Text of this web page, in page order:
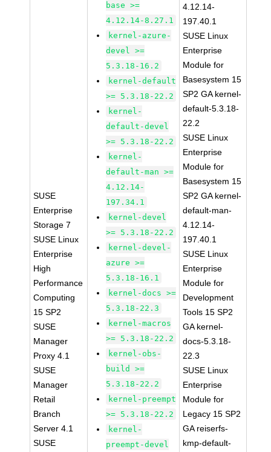
SUSE
Enterprise
Storage 7
SUSE Linux
Enterprise
High
Performance
Computing
15 SP2
SUSE
Manager
Proxy 4.1
SUSE
Manager
Retail
Branch
Server 4.1
SUSE
base >=
4.12.14-8.27.1
kernel-azure-
devel >=
5.3.18-16.2
kernel-default
>= 5.3.18-22.2
kernel-
default-devel
>= 5.3.18-22.2
kernel-
default-man >=
4.12.14-
197.34.1
kernel-devel
>= 5.3.18-22.2
kernel-devel-
azure >=
5.3.18-16.1
kernel-docs >=
5.3.18-22.3
kernel-macros
>= 5.3.18-22.2
kernel-obs-
build >=
5.3.18-22.2
kernel-preempt
>= 5.3.18-22.2
kernel-
preempt-devel
4.12.14-
197.40.1
SUSE Linux
Enterprise
Module for
Basesystem 15
SP2 GA kernel-
default-5.3.18-
22.2
SUSE Linux
Enterprise
Module for
Basesystem 15
SP2 GA kernel-
default-man-
4.12.14-
197.40.1
SUSE Linux
Enterprise
Module for
Development
Tools 15 SP2
GA kernel-
docs-5.3.18-
22.3
SUSE Linux
Enterprise
Module for
Legacy 15 SP2
GA reiserfs-
kmp-default-